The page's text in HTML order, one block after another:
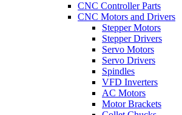
CNC Controller Parts
CNC Motors and Drivers
Stepper Motors
Stepper Drivers
Servo Motors
Servo Drivers
Spindles
VFD Inverters
AC Motors
Motor Brackets